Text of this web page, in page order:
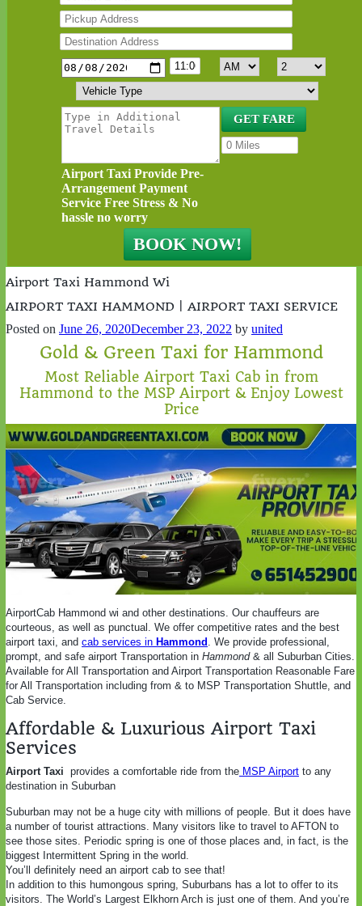
Airport Taxi Provide Pre-
Arrangement Payment
Service Free Stress & No
hassle no worry
Airport Taxi Hammond Wi
AIRPORT TAXI HAMMOND | AIRPORT TAXI SERVICE
Posted on June 26, 2020December 23, 2022 by united
Gold & Green Taxi for Hammond
Most Reliable Airport Taxi Cab in from
Hammond to the MSP Airport & Enjoy Lowest
Price
AirportCab Hammond wi and other destinations. Our chauffeurs are
courteous, as well as punctual. We offer competitive rates and the best
airport taxi, and cab services in Hammond
. We provide professional,
prompt, and safe airport Transportation in Hammond& all Suburban Cities.
Available for All Transportation and Airport Transportation Reasonable Fare
for All Transportation including from & to MSP Transportation Shuttle, and
Cab Service.
Affordable & Luxurious Airport Taxi
Services
Airport Taxi provides a comfortable ride from the MSP Airport to any
destination in Suburban
Suburban may not be a huge city with millions of people. But it does have
a number of tourist attractions. Many visitors like to travel to AFTON to
see those sites. Periodic spring is one of those places and, in fact, is the
biggest Intermittent Spring in the world.
You’ll definitely need an airport cab to see that!
In addition to this humongous spring, Suburbans has a lot to offer to its
visitors. The World’s Largest Elkhorn Arch is just one of them. And you’re